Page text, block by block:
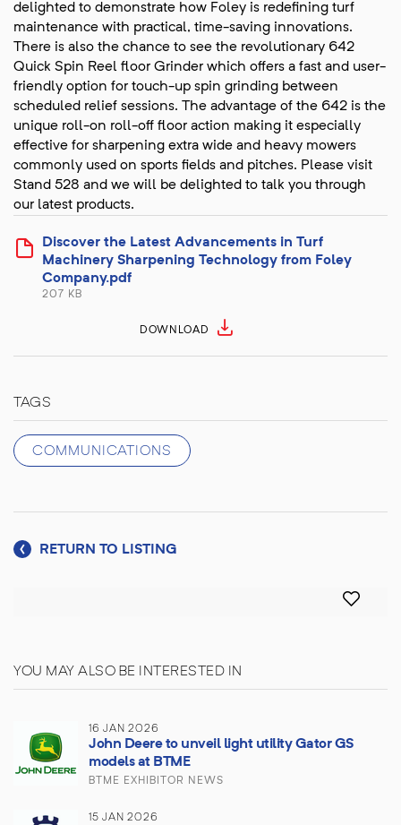
delighted to demonstrate how Foley is redefining turf
maintenance with practical, time-saving innovations.
There is also the chance to see the revolutionary 642
Quick Spin Reel floor Grinder which offers a fast and user-
friendly option for touch-up spin grinding between
scheduled relief sessions. The advantage of the 642 is the
unique roll-on roll-off floor action making it especially
effective for sharpening extra wide and heavy mowers
commonly used on sports fields and pitches. Please visit
Stand 528 and we will be delighted to talk you through
our latest products.
Discover the Latest Advancements in Turf
Machinery Sharpening Technology from Foley
Company.pdf
207 KB
DOWNLOAD
TAGS
COMMUNICATIONS
RETURN TO LISTING
YOU MAY ALSO BE INTERESTED IN
16 JAN 2026
John Deere to unveil light utility Gator GS
models at BTME
BTME EXHIBITOR NEWS
15 JAN 2026